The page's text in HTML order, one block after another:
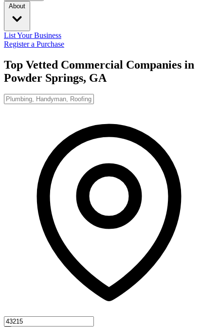
About
List Your Business
Register a Purchase
Top Vetted Commercial Companies in
Powder Springs, GA
Zipcode